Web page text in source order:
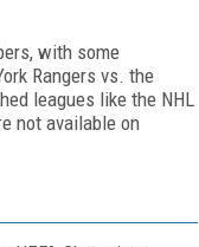
with some
Rangers vs. the
leagues like the NHL
not available on